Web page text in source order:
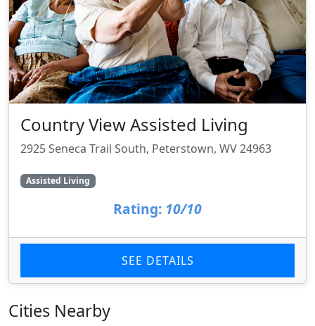
Country View Assisted Living
2925 Seneca Trail South, Peterstown, WV 24963
Assisted Living
Rating: 10/10
SEE DETAILS
Cities Nearby